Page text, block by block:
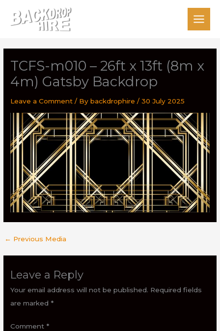
TCFS-m010 – 26ft x 13ft (8m x
4m) Gatsby Backdrop
Leave a Comment / Bybackdrophire/30 July 2025
← Previous Media
Leave a Reply
Your email address will not be published. Required fields
are marked *
Comment *